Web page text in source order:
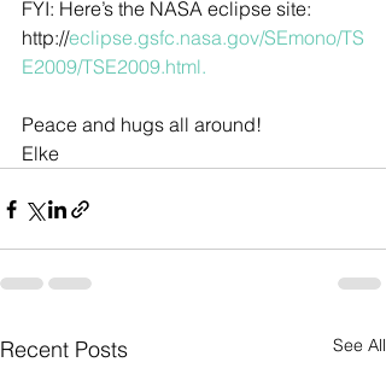
FYI: Here’s the NASA eclipse site:
http://eclipse.gsfc.nasa.gov/SEmono/TS
E2009/TSE2009.html.
Peace and hugs all around!
Elke
Recent Posts See All